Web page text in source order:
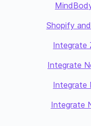
Shopify
Integrate
Integrate
Integrate
Integrate